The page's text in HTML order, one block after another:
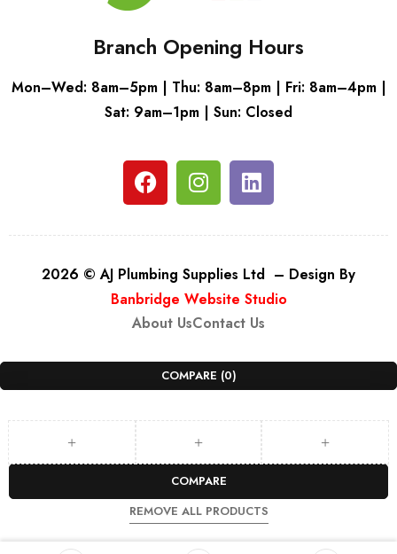
Branch Opening Hours
Mon–Wed: 8am–5pm | Thu: 8am–8pm | Fri: 8am–4pm |
Sat: 9am–1pm | Sun: Closed
2026 © AJ Plumbing Supplies Ltd – Design By
Banbridge Website Studio
About UsContact Us
COMPARE (0)
COMPARE
REMOVE ALL PRODUCTS